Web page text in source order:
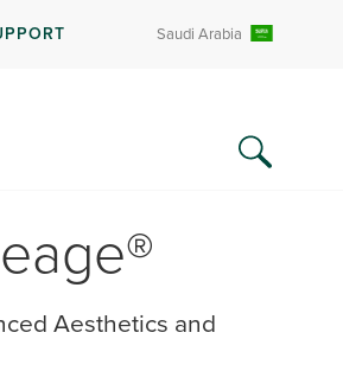
Saudi Arabia
Aesthetics and